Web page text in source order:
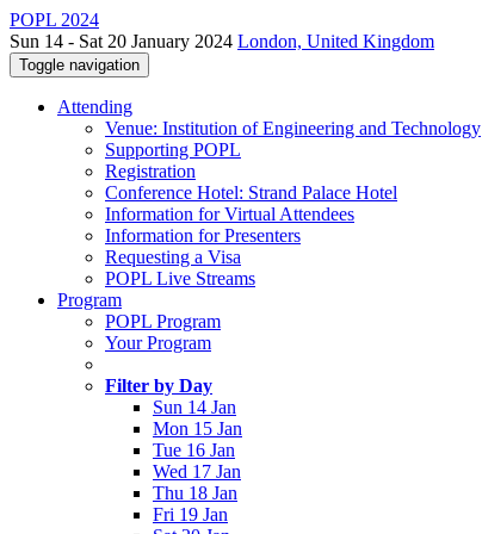
POPL 2024
Sun 14 - Sat 20 January 2024 London, United Kingdom
Toggle navigation
Attending
Venue: Institution of Engineering and Technology
Supporting POPL
Registration
Conference Hotel: Strand Palace Hotel
Information for Virtual Attendees
Information for Presenters
Requesting a Visa
POPL Live Streams
Program
POPL Program
Your Program
Filter by Day
Sun 14 Jan
Mon 15 Jan
Tue 16 Jan
Wed 17 Jan
Thu 18 Jan
Fri 19 Jan